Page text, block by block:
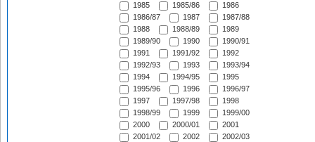
1985
1985/86
1986
1986/87
1987
1987/88
1988
1988/89
1989
1989/90
1990
1990/91
1991
1991/92
1992
1992/93
1993
1993/94
1994
1994/95
1995
1995/96
1996
1996/97
1997
1997/98
1998
1998/99
1999
1999/00
2000
2000/01
2001
2001/02
2002
2002/03